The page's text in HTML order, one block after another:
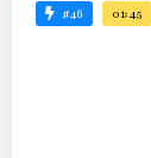
#46 01:45